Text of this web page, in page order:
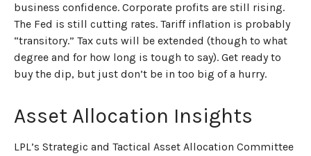
business confidence. Corporate profits are still rising.
The Fed is still cutting rates. Tariff inflation is probably
“transitory.” Tax cuts will be extended (though to what
degree and for how long is tough to say). Get ready to
buy the dip, but just don’t be in too big of a hurry.
Asset Allocation Insights
LPL’s Strategic and Tactical Asset Allocation Committee